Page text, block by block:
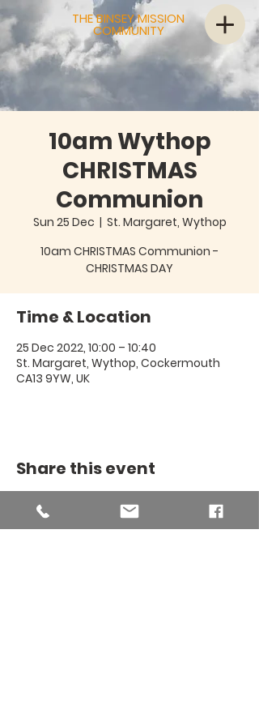
THE BINSEY MISSION
COMMUNITY
10am Wythop
CHRISTMAS
Communion
Sun 25 Dec
  |
St. Margaret, Wythop
10am CHRISTMAS Communion -
CHRISTMAS DAY
Time & Location
25 Dec 2022, 10:00 – 10:40
St. Margaret, Wythop, Cockermouth
CA13 9YW, UK
Share this event